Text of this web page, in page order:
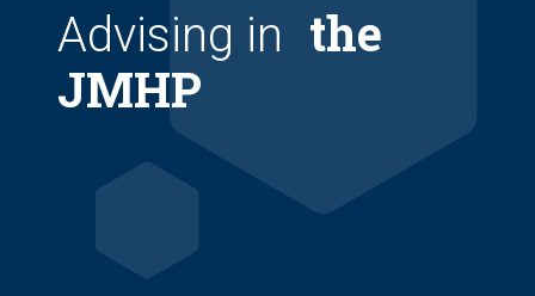
Advising in the
JMHP